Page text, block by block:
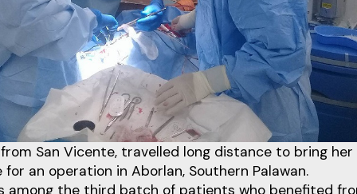
from San Vicente, travelled long distance to bring
for an operation in Aborlan, Southern Palawan.
among the third batch of patients who benefited